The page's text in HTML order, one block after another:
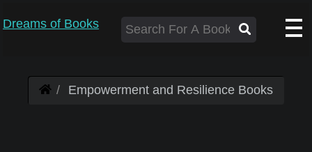
Dreams of Books
Empowerment and Resilience Books